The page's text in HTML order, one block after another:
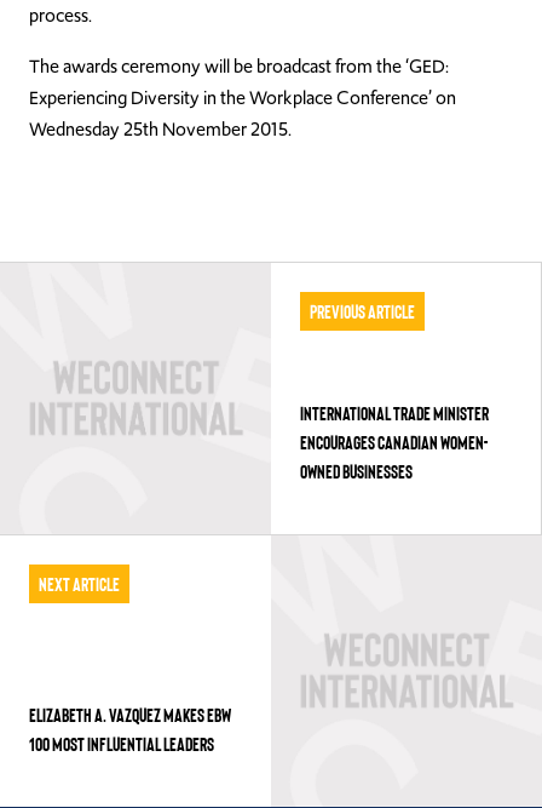
process.
The awards ceremony will be broadcast from the ‘GED:
Experiencing Diversity in the Workplace Conference’ on
Wednesday 25th November 2015.
Previous Article
INTERNATIONAL TRADE MINISTER
ENCOURAGES CANADIAN WOMEN-
OWNED BUSINESSES
Next Article
ELIZABETH A. VAZQUEZ MAKES EBW
100 MOST INFLUENTIAL LEADERS